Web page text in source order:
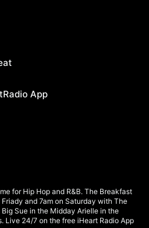
App
for Hip Hop and R&B. The Breakfast
and 7am on Saturday with The
Sue in the Midday Arielle in the
Live 24/7 on the free iHeart Radio App